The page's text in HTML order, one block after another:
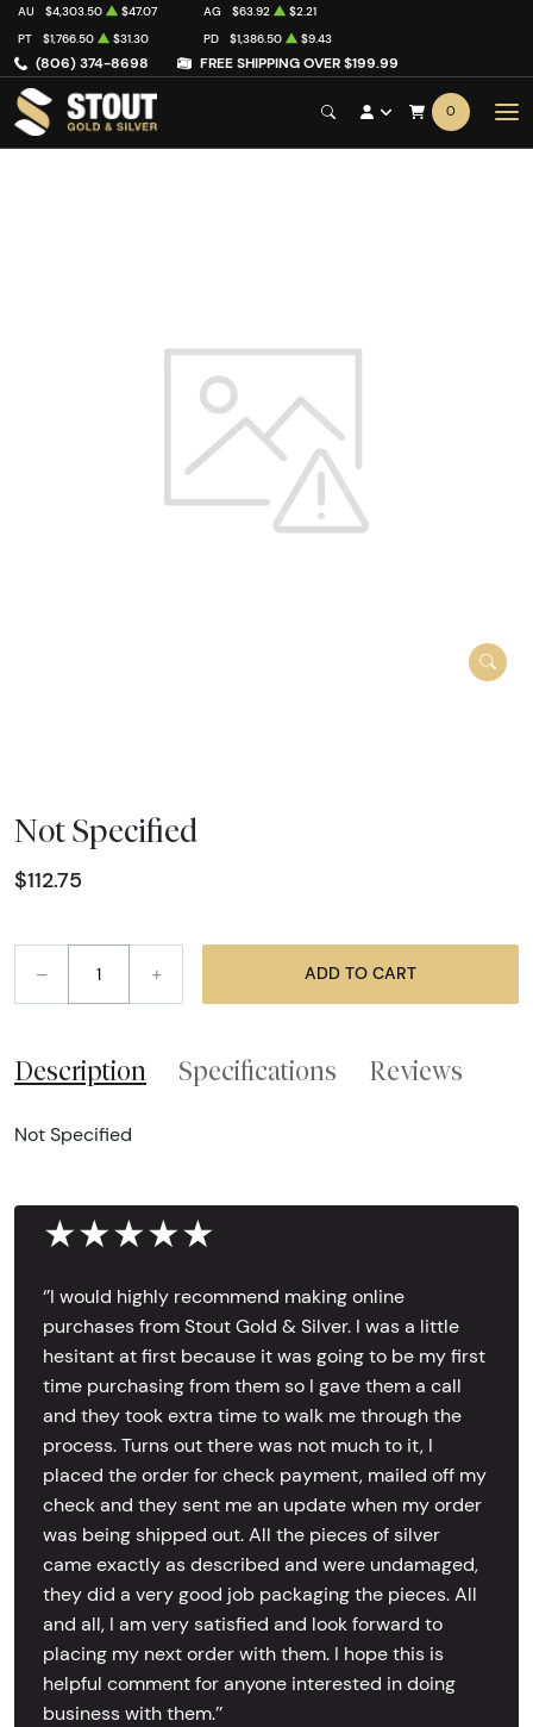
(806) 374-8698 FREE SHIPPING OVER $199.99
AU $4,303.50 $47.07 AG $63.92
$2.21
PT
$1,766.50 $31.30 PD $1,386.50 $9.43
0
Not Specified
$112.75
– + ADD TO CART
Description Specifications Reviews
Not Specified
★★★★★
‘’I would highly recommend making online
purchases from Stout Gold & Silver. I was a little
hesitant at first because it was going to be my first
time purchasing from them so I gave them a call
and they took extra time to walk me through the
process. Turns out there was not much to it, I
placed the order for check payment, mailed off my
check and they sent me an update when my order
was being shipped out. All the pieces of silver
came exactly as described and were undamaged,
they did a very good job packaging the pieces. All
and all, I am very satisfied and look forward to
placing my next order with them. I hope this is
helpful comment for anyone interested in doing
business with them.’’